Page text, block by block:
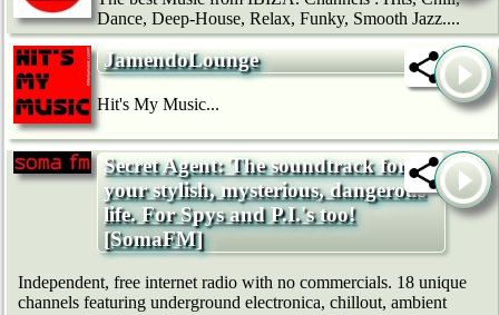
Dance, Deep-House, Relax, Funky, Smooth Jazz....
JamendoLounge
Hit's My Music...
Secret Agent: The soundtrack for
your stylish, mysterious, dangerous
life. For Spys and P.I.'s too!
[SomaFM]
Independent, free internet radio with no commercials. 18 unique
channels featuring underground electronica, chillout, ambient